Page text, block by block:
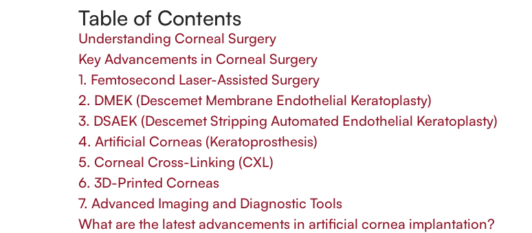
Table of Contents
Understanding Corneal Surgery
Key Advancements in Corneal Surgery
1. Femtosecond Laser-Assisted Surgery
2. DMEK (Descemet Membrane Endothelial Keratoplasty)
3. DSAEK (Descemet Stripping Automated Endothelial Keratoplasty)
4. Artificial Corneas (Keratoprosthesis)
5. Corneal Cross-Linking (CXL)
6. 3D-Printed Corneas
7. Advanced Imaging and Diagnostic Tools
What are the latest advancements in artificial cornea implantation?